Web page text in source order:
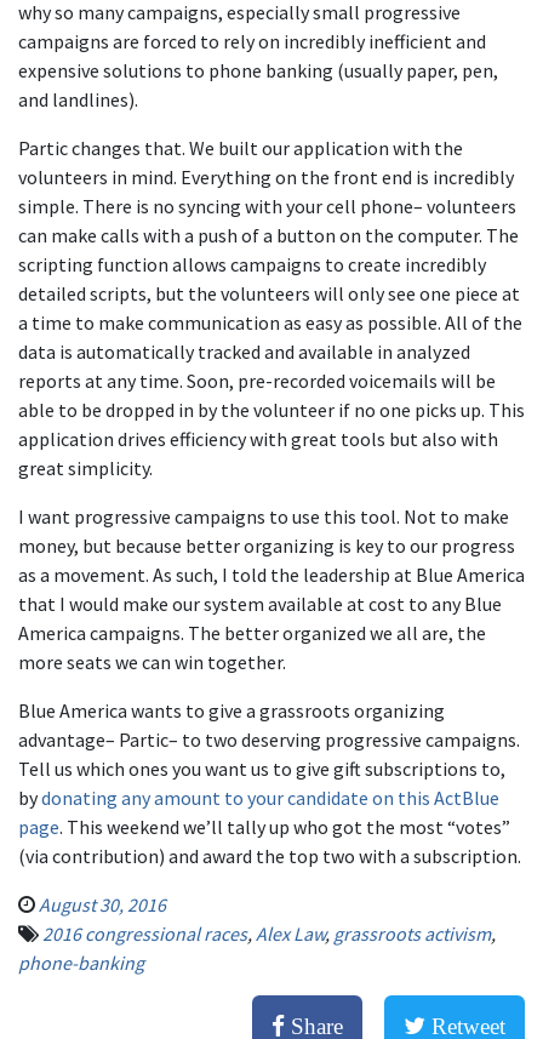
why so many campaigns, especially small progressive
campaigns are forced to rely on incredibly inefficient and
expensive solutions to phone banking (usually paper, pen,
and landlines).
Partic changes that. We built our application with the
volunteers in mind. Everything on the front end is incredibly
simple. There is no syncing with your cell phone– volunteers
can make calls with a push of a button on the computer. The
scripting function allows campaigns to create incredibly
detailed scripts, but the volunteers will only see one piece at
a time to make communication as easy as possible. All of the
data is automatically tracked and available in analyzed
reports at any time. Soon, pre-recorded voicemails will be
able to be dropped in by the volunteer if no one picks up. This
application drives efficiency with great tools but also with
great simplicity.
I want progressive campaigns to use this tool. Not to make
money, but because better organizing is key to our progress
as a movement. As such, I told the leadership at Blue America
that I would make our system available at cost to any Blue
America campaigns. The better organized we all are, the
more seats we can win together.
Blue America wants to give a grassroots organizing
advantage– Partic– to two deserving progressive campaigns.
Tell us which ones you want us to give gift subscriptions to,
bydonating any amount to your candidate on this ActBlue
page. This weekend we’ll tally up who got the most “votes”
(via contribution) and award the top two with a subscription.
August 30, 2016
2016 congressional races,Alex Law, grassroots activism,
phone-banking
Share Retweet